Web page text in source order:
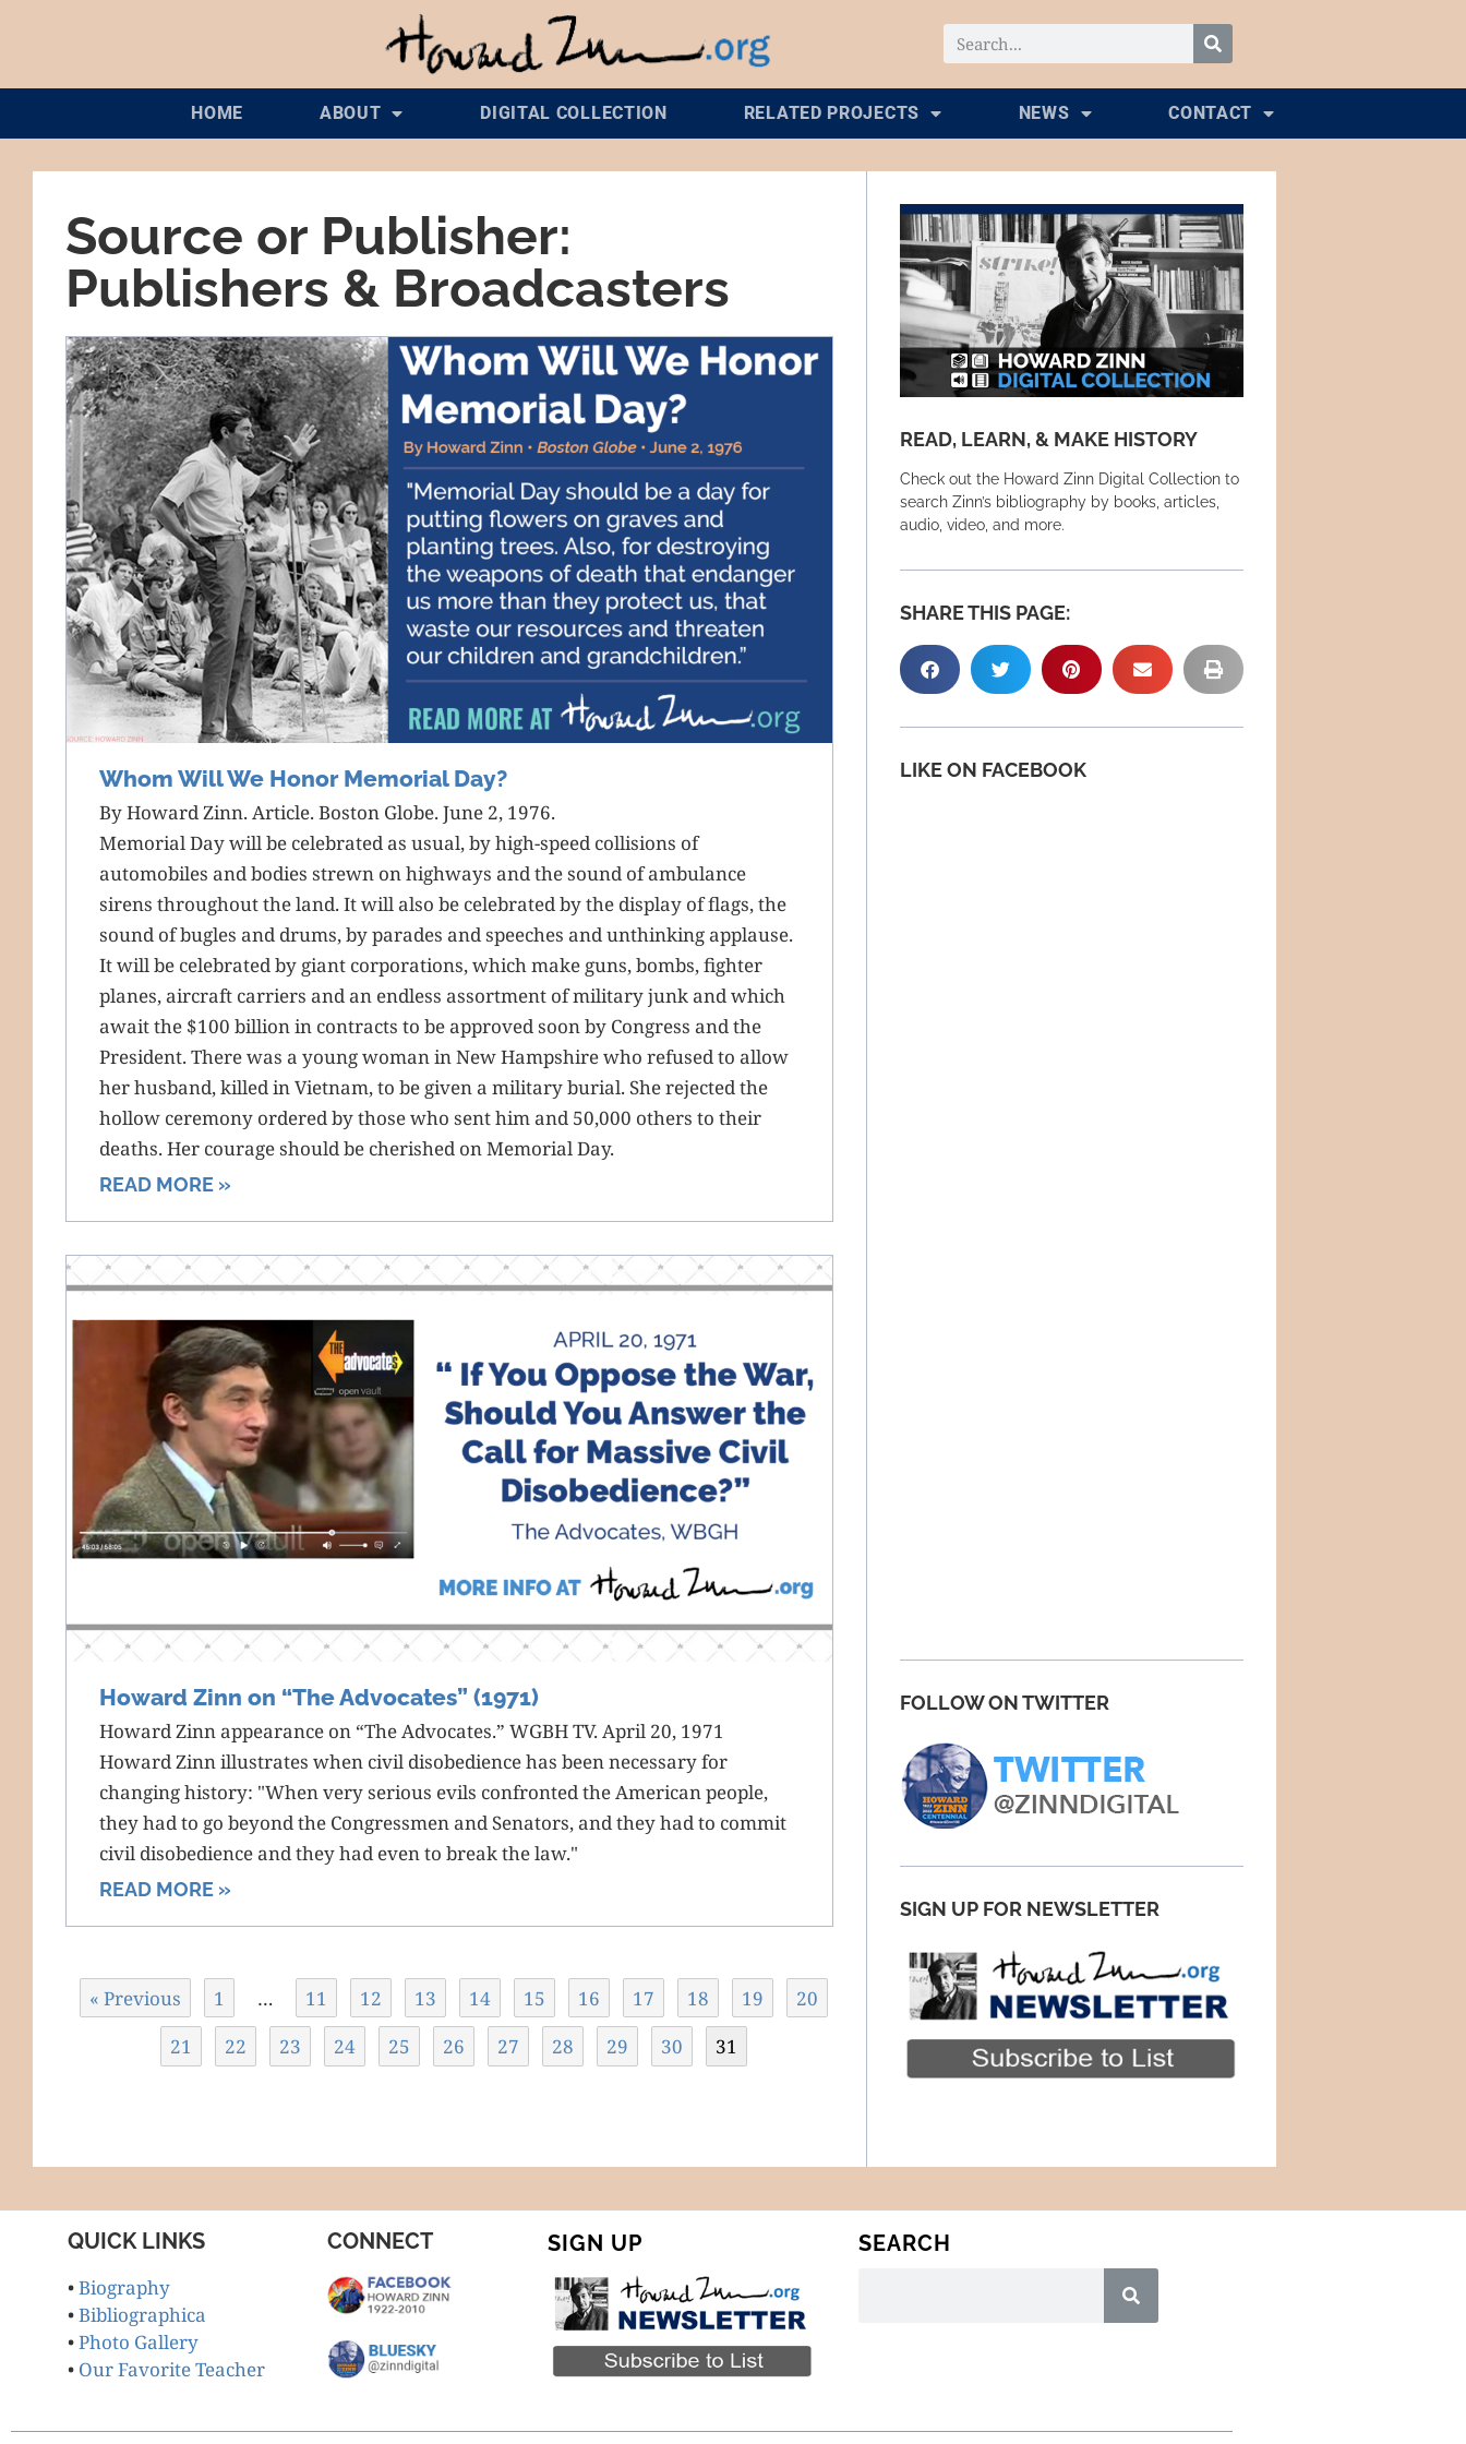
HOME ABOUT DIGITAL COLLECTION RELATED PROJECTS NEWS CONTACT
Source or Publisher:
Publishers & Broadcasters
Whom Will We Honor Memorial Day?
By Howard Zinn. Article. Boston Globe. June 2, 1976.
Memorial Day will be celebrated as usual, by high-speed collisions of
automobiles and bodies strewn on highways and the sound of ambulance
sirens throughout the land. It will also be celebrated by the display of flags, the
sound of bugles and drums, by parades and speeches and unthinking applause.
It will be celebrated by giant corporations, which make guns, bombs, fighter
planes, aircraft carriers and an endless assortment of military junk and which
await the $100 billion in contracts to be approved soon by Congress and the
President. There was a young woman in New Hampshire who refused to allow
her husband, killed in Vietnam, to be given a military burial. She rejected the
hollow ceremony ordered by those who sent him and 50,000 others to their
deaths. Her courage should be cherished on Memorial Day.
READ MORE »
Howard Zinn on “The Advocates” (1971)
Howard Zinn appearance on “The Advocates.” WGBH TV. April 20, 1971
Howard Zinn illustrates when civil disobedience has been necessary for
changing history: "When very serious evils confronted the American people,
they had to go beyond the Congressmen and Senators, and they had to commit
civil disobedience and they had even to break the law."
READ MORE »
« Previous 1 … 11 12 13 14 15 16 17 18 19
20
21
22 23 24 25 26 27 28 29 30 31
READ, LEARN, & MAKE HISTORY
Check out the Howard Zinn Digital Collection to
search Zinn’s bibliography by books, articles,
audio, video, and more.
SHARE THIS PAGE:
LIKE ON FACEBOOK
FOLLOW ON TWITTER
SIGN UP FOR NEWSLETTER
QUICK LINKS
•Biography
•Bibliographica
•Photo Gallery
• Our Favorite Teacher
CONNECT SIGN UP SEARCH